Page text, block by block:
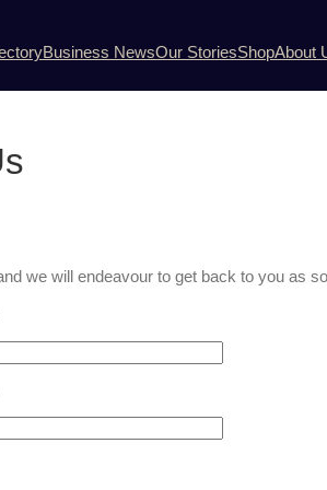
Business NewsOur StoriesShopAbout
we will endeavour to get back to you as